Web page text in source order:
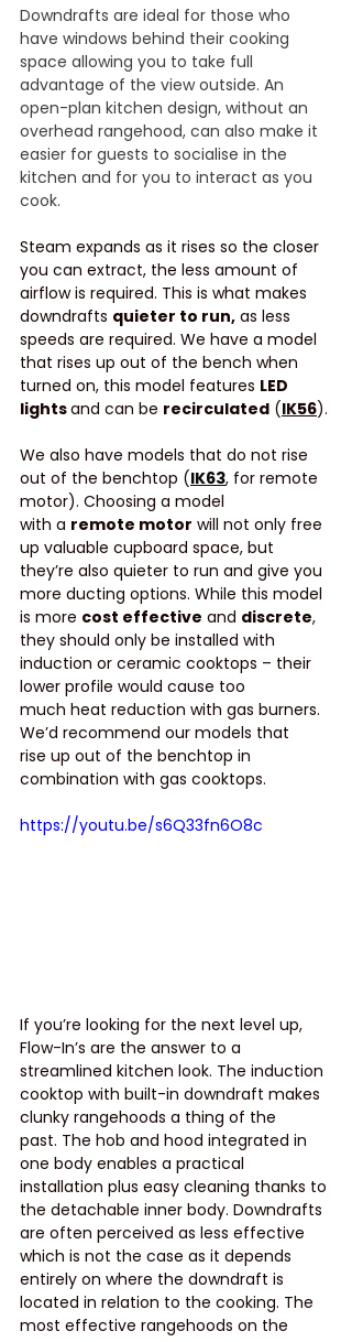
Downdrafts are ideal for those who
have windows behind their cooking
space allowing you to take full
advantage of the view outside. An
open-plan kitchen design, without an
overhead rangehood, can also make it
easier for guests to socialise in the
kitchen and for you to interact as you
cook.
Steam expands as it rises so the closer
you can extract, the less amount of
airflow is required. This is what makes
downdrafts quieter to run, as less
speeds are required. We have a model
that rises up out of the bench when
turned on, this model features LED
lights and can be recirculated (IK56).
We also have models that do not rise
out of the benchtop (IK63, for remote
motor). Choosing a model
with a remote motor will not only free
up valuable cupboard space, but
they’re also quieter to run and give you
more ducting options. While this model
is more cost effective and discrete,
they should only be installed with
induction or ceramic cooktops – their
lower profile would cause too
much heat reduction with gas burners.
We’d recommend our models that
rise up out of the benchtop in
combination with gas cooktops.
https://youtu.be/s6Q33fn6O8c
If you’re looking for the next level up,
Flow-In’s are the answer to a
streamlined kitchen look. The induction
cooktop with built-in downdraft makes
clunky rangehoods a thing of the
past. The hob and hood integrated in
one body enables a practical
installation plus easy cleaning thanks to
the detachable inner body. Downdrafts
are often perceived as less effective
which is not the case as it depends
entirely on where the downdraft is
located in relation to the cooking. The
most effective rangehoods on the